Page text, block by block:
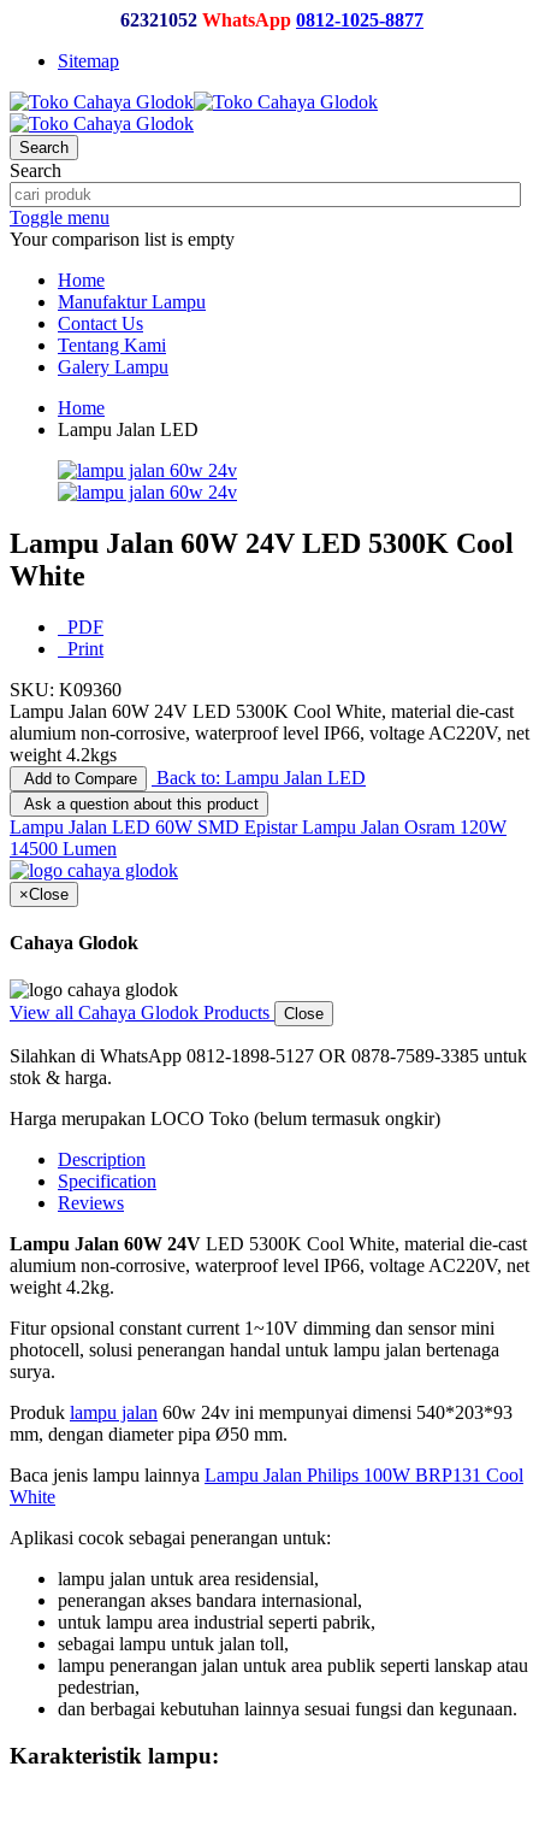
62321052 WhatsApp 0812-1025-8877
Sitemap
Search
Search
Toggle menu
Your comparison list is empty
Home
Manufaktur Lampu
Contact Us
Tentang Kami
Galery Lampu
Home
Lampu Jalan LED
Lampu Jalan 60W 24V LED 5300K Cool
White
PDF
Print
SKU: K09360
Lampu Jalan 60W 24V LED 5300K Cool White, material die-cast
alumium non-corrosive, waterproof level IP66, voltage AC220V, net
weight 4.2kgs
Add to Compare Back to: Lampu Jalan LED
Ask a question about this product
Lampu Jalan LED 60W SMD Epistar Lampu Jalan Osram 120W
14500 Lumen
×Close
Cahaya Glodok
View all Cahaya Glodok Products Close
Silahkan di WhatsApp 0812-1898-5127 OR 0878-7589-3385 untuk
stok & harga.
Harga merupakan LOCO Toko (belum termasuk ongkir)
Description
Specification
Reviews
Lampu Jalan 60W 24V LED 5300K Cool White, material die-cast
alumium non-corrosive, waterproof level IP66, voltage AC220V, net
weight 4.2kg.
Fitur opsional constant current 1~10V dimming dan sensor mini
photocell, solusi penerangan handal untuk lampu jalan bertenaga
surya.
Produk lampu jalan 60w 24v ini mempunyai dimensi 540*203*93
mm, dengan diameter pipa Ø50 mm.
Baca jenis lampu lainnya Lampu Jalan Philips 100W BRP131 Cool
White
Aplikasi cocok sebagai penerangan untuk:
lampu jalan untuk area residensial,
penerangan akses bandara internasional,
untuk lampu area industrial seperti pabrik,
sebagai lampu untuk jalan toll,
lampu penerangan jalan untuk area publik seperti lanskap atau
pedestrian,
dan berbagai kebutuhan lainnya sesuai fungsi dan kegunaan.
Karakteristik lampu: